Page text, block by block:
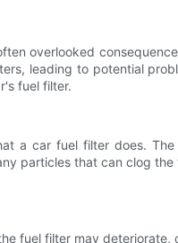
overlooked
leading to potential
fuel filter.
a car fuel filter does.
particles that can clog
fuel filter may